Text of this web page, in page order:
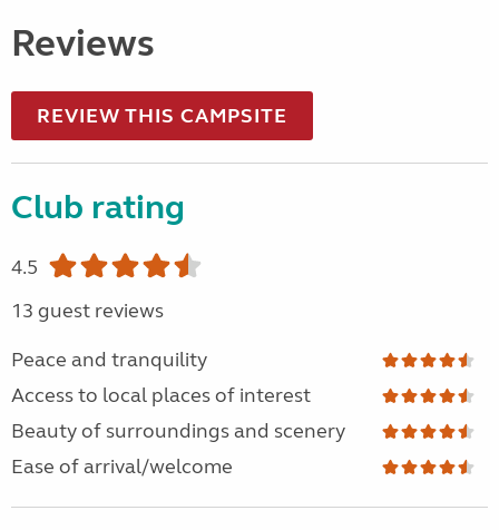
Reviews
REVIEW THIS CAMPSITE
Club rating
4.5
13 guest reviews
Peace and tranquility
Access to local places of interest
Beauty of surroundings and scenery
Ease of arrival/welcome